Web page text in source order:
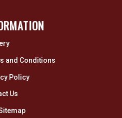
and Conditions
Policy
Us